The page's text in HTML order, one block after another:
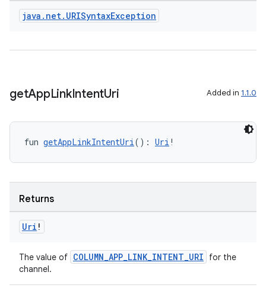
java . net. URISyntaxException
getAppLinkIntentUri Added in 1.1.0
fun getAppLinkIntentUri(): Uri !
Returns
Uri !
The value of COLUMN_APP_LINK_INTENT_URI
for the
channel.